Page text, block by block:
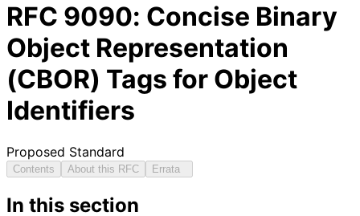
RFC 9090: Concise Binary
Object Representation
(CBOR) Tags for Object
Identifiers
Proposed Standard
Contents About this RFC Errata
In this section